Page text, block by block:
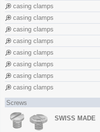
casing clamps
casing clamps
casing clamps
casing clamps
casing clamps
casing clamps
casing clamps
casing clamps
Screws
SWISS MADE